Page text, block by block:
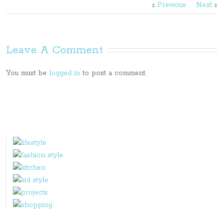
Previous Next
Leave A Comment
You must be logged in to post a comment.